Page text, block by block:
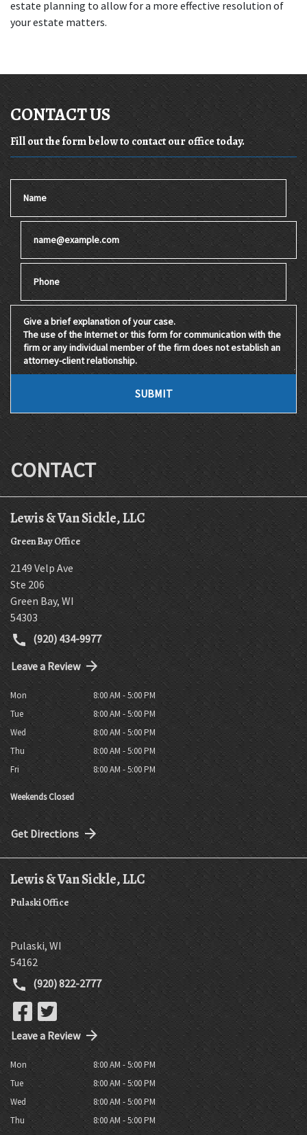
estate planning to allow for a more effective resolution of
your estate matters.
CONTACT US
Fill out the form below to contact our office today.
Name
Email
Phone
Give a brief explanation of your case. The use of the
SUBMIT
CONTACT
Lewis & Van Sickle, LLC
Green Bay Office
2149 Velp Ave
Ste 206
Green Bay, WI
54303
(920) 434-9977
Leave a Review
Mon
8:00 AM - 5:00 PM
Tue
8:00 AM - 5:00 PM
Wed
8:00 AM - 5:00 PM
Thu
8:00 AM - 5:00 PM
Fri
8:00 AM - 5:00 PM
Weekends Closed
Get Directions
Lewis & Van Sickle, LLC
Pulaski Office
Pulaski, WI
54162
(920) 822-2777
Leave a Review
Mon
8:00 AM - 5:00 PM
Tue
8:00 AM - 5:00 PM
Wed
8:00 AM - 5:00 PM
Thu
8:00 AM - 5:00 PM